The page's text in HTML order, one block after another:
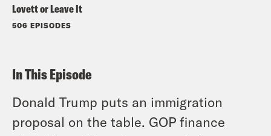
Lovett or Leave It
506 EPISODES
In This Episode
Donald Trump puts an immigration
proposal on the table. GOP finance